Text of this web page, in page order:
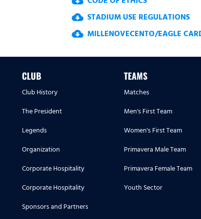
cloud_download STADIUM USE REGULATIONS
cloud_download MILLENOVECENTO/EAGLE
CLUB
Club History
The President
Legends
Organization
Corporate Hospitality
Corporate Hospitality
Sponsors and Partners
TEAMS
Matches
Men's First Team
Women's First Team
Primavera Male Team
Primavera Female Team
Youth Sector